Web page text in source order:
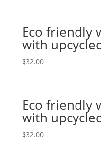
Eco friendly
with
$32.00
Eco friendly
with
$32.00